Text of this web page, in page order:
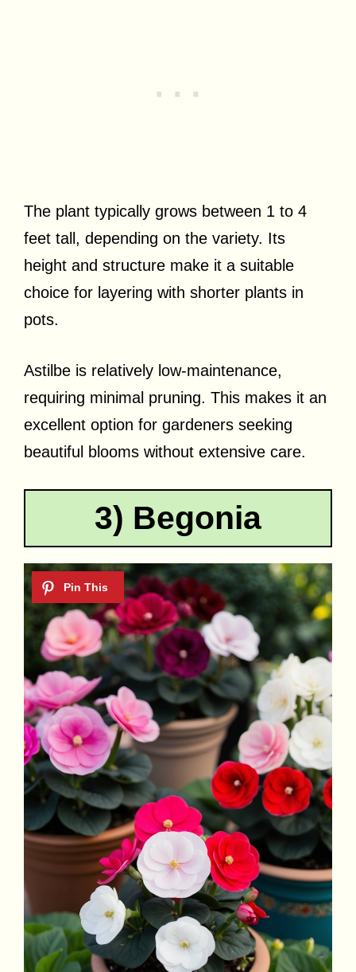
The plant typically grows between 1 to 4
feet tall, depending on the variety. Its
height and structure make it a suitable
choice for layering with shorter plants in
pots.
Astilbe is relatively low-maintenance,
requiring minimal pruning. This makes it an
excellent option for gardeners seeking
beautiful blooms without extensive care.
3) Begonia